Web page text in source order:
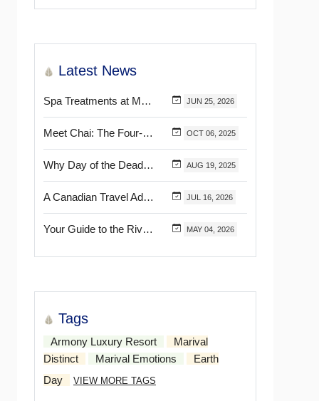
Latest News
Spa Treatments at Mélange World Spa You Need to Try for the Ultimate Relaxation JUN 25, 2026
Meet Chai: The Four-Pawed Concierge at Marival Distinct Handwritten Collection OCT 06, 2025
Why Day of the Dead Is Celebrated Throughout Mexico AUG 19, 2025
A Canadian Travel Advisor Guide to Booking Marival Resorts JUL 16, 2026
Your Guide to the Riviera Nayarit’s & Puerto Vallarta’s Most Beautiful Certified Beaches MAY 04, 2026
Tags
Armony Luxury Resort
Marival
Distinct
Marival Emotions
Earth
Day
VIEW MORE TAGS